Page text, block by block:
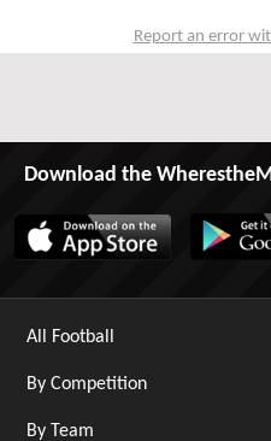
Report an error
Download the
All Football
By Competition
By Team